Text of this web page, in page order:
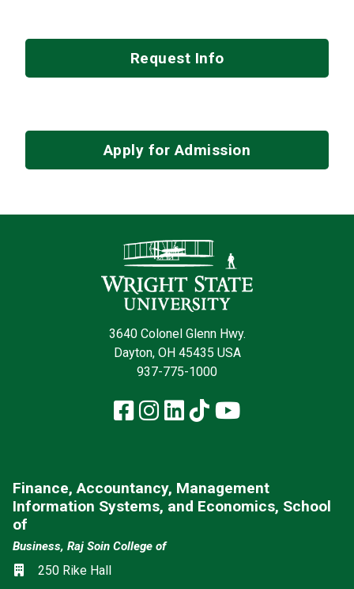
Request Info
Apply for Admission
3640 Colonel Glenn Hwy.
Dayton, OH 45435 USA
937-775-1000
Facebook
Instagram
LinkedIn
TikTokYouTube
Finance, Accountancy, Management
Information Systems, and Economics, School
of
Business, Raj Soin College of
Location
250 Rike Hall